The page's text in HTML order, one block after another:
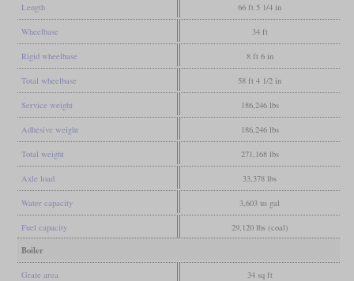
Length 66 ft 5 1/4 in
Wheelbase 34 ft
Rigid wheelbase 8 ft 6 in
Total wheelbase 58 ft 4 1/2 in
Service weight 186,246 lbs
Adhesive weight 186,246 lbs
Total weight 271,168 lbs
Axle load 33,378 lbs
Water capacity 3,603 us gal
Fuel capacity 29,120 lbs (coal)
Boiler
Grate area 34 sq ft